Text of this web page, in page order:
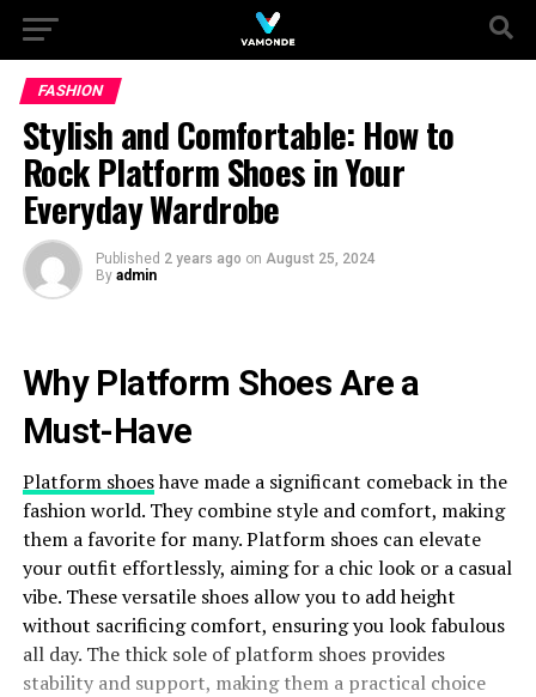
FASHION
Stylish and Comfortable: How to
Rock Platform Shoes in Your
Everyday Wardrobe
Published 2 years ago on August 25, 2024
By admin
Why Platform Shoes Are a
Must-Have
Platform shoeshave made a significant comeback in the
fashion world. They combine style and comfort, making
them a favorite for many. Platform shoes can elevate
your outfit effortlessly, aiming for a chic look or a casual
vibe. These versatile shoes allow you to add height
without sacrificing comfort, ensuring you look fabulous
all day. The thick sole of platform shoes provides
stability and support, making them a practical choice